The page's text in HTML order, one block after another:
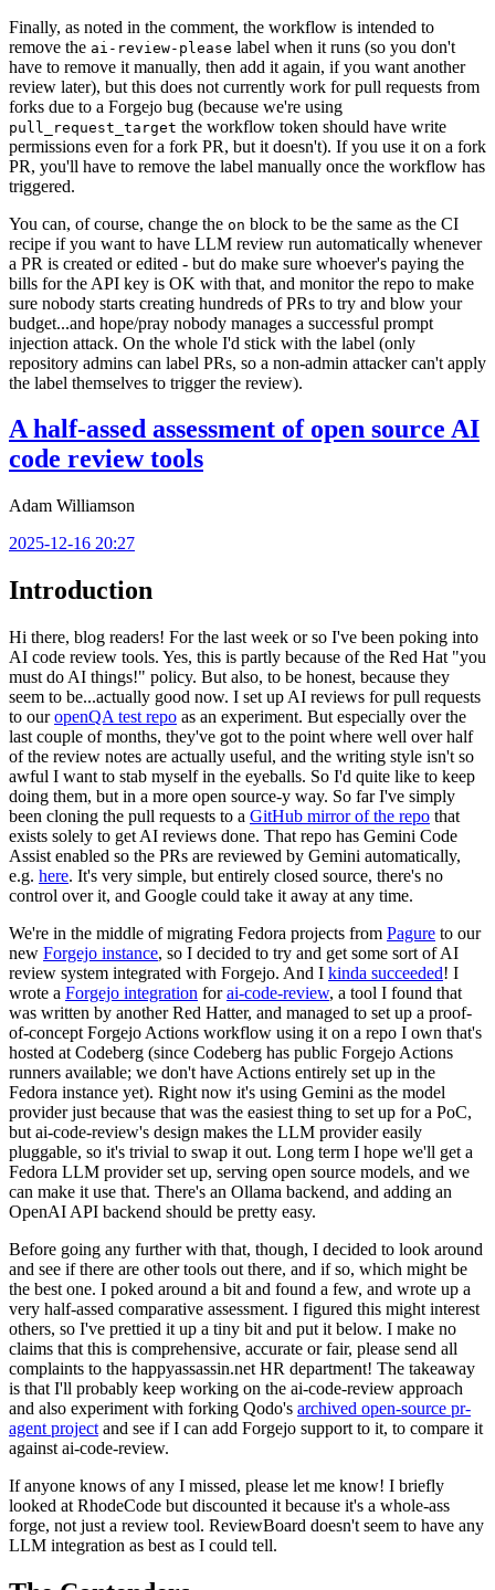
Finally, as noted in the comment, the workflow is intended to
remove the ai-review-please label when it runs (so you don't
have to remove it manually, then add it again, if you want another
review later), but this does not currently work for pull requests from
forks due to a Forgejo bug (because we're using
pull_request_target the workflow token should have write
permissions even for a fork PR, but it doesn't). If you use it on a fork
PR, you'll have to remove the label manually once the workflow has
triggered.
You can, of course, change the on block to be the same as the CI
recipe if you want to have LLM review run automatically whenever
a PR is created or edited - but do make sure whoever's paying the
bills for the API key is OK with that, and monitor the repo to make
sure nobody starts creating hundreds of PRs to try and blow your
budget...and hope/pray nobody manages a successful prompt
injection attack. On the whole I'd stick with the label (only
repository admins can label PRs, so a non-admin attacker can't apply
the label themselves to trigger the review).
A half-assed assessment of open source AI
code review tools
Adam Williamson
2025-12-16 20:27
Introduction
Hi there, blog readers! For the last week or so I've been poking into
AI code review tools. Yes, this is partly because of the Red Hat "you
must do AI things!" policy. But also, to be honest, because they
seem to be...actually good now. I set up AI reviews for pull requests
to ouropenQA test repo as an experiment. But especially over the
last couple of months, they've got to the point where well over half
of the review notes are actually useful, and the writing style isn't so
awful I want to stab myself in the eyeballs. So I'd quite like to keep
doing them, but in a more open source-y way. So far I've simply
been cloning the pull requests to a GitHub mirror of the repo that
exists solely to get AI reviews done. That repo has Gemini Code
Assist enabled so the PRs are reviewed by Gemini automatically,
e.g. here. It's very simple, but entirely closed source, there's no
control over it, and Google could take it away at any time.
We're in the middle of migrating Fedora projects from Pagure to our
new Forgejo instance, so I decided to try and get some sort of AI
review system integrated with Forgejo. And I kinda succeeded! I
wrote a Forgejo integration forai-code-review, a tool I found that
was written by another Red Hatter, and managed to set up a proof-
of-concept Forgejo Actions workflow using it on a repo I own that's
hosted at Codeberg (since Codeberg has public Forgejo Actions
runners available; we don't have Actions entirely set up in the
Fedora instance yet). Right now it's using Gemini as the model
provider just because that was the easiest thing to set up for a PoC,
but ai-code-review's design makes the LLM provider easily
pluggable, so it's trivial to swap it out. Long term I hope we'll get a
Fedora LLM provider set up, serving open source models, and we
can make it use that. There's an Ollama backend, and adding an
OpenAI API backend should be pretty easy.
Before going any further with that, though, I decided to look around
and see if there are other tools out there, and if so, which might be
the best one. I poked around a bit and found a few, and wrote up a
very half-assed comparative assessment. I figured this might interest
others, so I've prettied it up a tiny bit and put it below. I make no
claims that this is comprehensive, accurate or fair, please send all
complaints to the happyassassin.net HR department! The takeaway
is that I'll probably keep working on the ai-code-review approach
and also experiment with forking Qodo's archived open-source pr-
agent project and see if I can add Forgejo support to it, to compare it
against ai-code-review.
If anyone knows of any I missed, please let me know! I briefly
looked at RhodeCode but discounted it because it's a whole-ass
forge, not just a review tool. ReviewBoard doesn't seem to have any
LLM integration as best as I could tell.